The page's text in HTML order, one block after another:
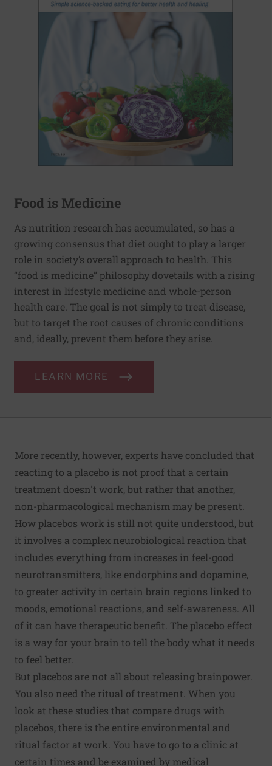
Food is Medicine
As nutrition research has accumulated, so has a
growing consensus that diet ought to play a larger
role in society’s overall approach to health. This
“food is medicine” philosophy dovetails with a rising
interest in lifestyle medicine and whole-person
health care. The goal is not simply to treat disease,
but to target the root causes of chronic conditions
and, ideally, prevent them before they arise.
LEARN MORE
More recently, however, experts have concluded that
reacting to a placebo is not proof that a certain
treatment doesn't work, but rather that another,
non-pharmacological mechanism may be present.
How placebos work is still not quite understood, but
it involves a complex neurobiological reaction that
includes everything from increases in feel-good
neurotransmitters, like endorphins and dopamine,
to greater activity in certain brain regions linked to
moods, emotional reactions, and self-awareness. All
of it can have therapeutic benefit. The placebo effect
is a way for your brain to tell the body what it needs
to feel better.
But placebos are not all about releasing brainpower.
You also need the ritual of treatment. When you
look at these studies that compare drugs with
placebos, there is the entire environmental and
ritual factor at work. You have to go to a clinic at
certain times and be examined by medical